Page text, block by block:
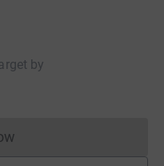
by
cannot currently